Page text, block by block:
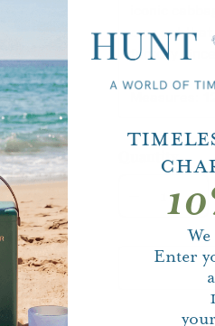
iconic
own set that
factory since
Quantity
Enter